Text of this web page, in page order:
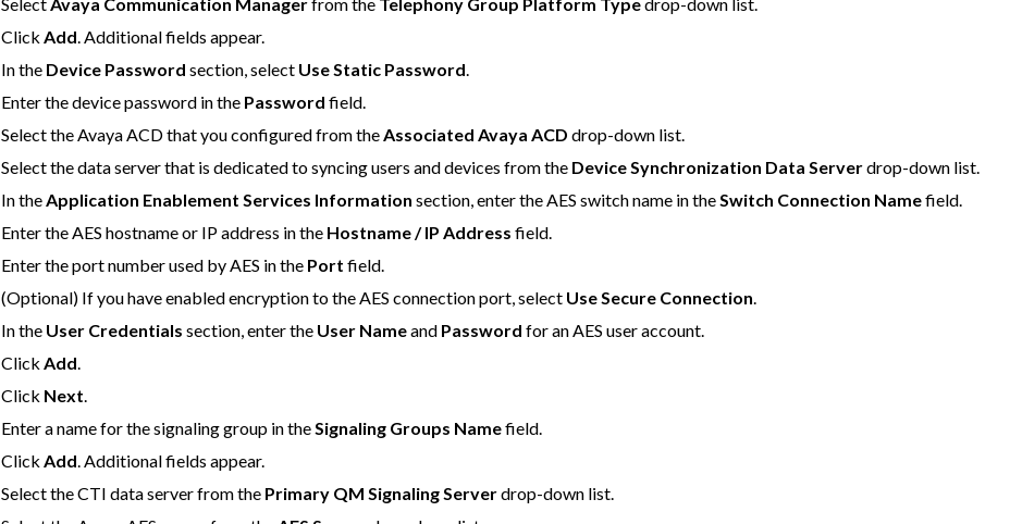
Click Add. Additional fields appear.
In the Device Password section, select Use Static Password.
Enter the device password in the Password field.
Select the Avaya ACD that you configured from theAssociated Avaya ACD drop-down list.
Select the data server that is dedicated to syncing users and devices from the Device Synchronization Data Serverdrop-down list.
In theApplication Enablement Services Information section, enter the AES switch name in theSwitch Connection Namefield.
Enter the AES hostname or IP address in the Hostname / IP Address field.
Enter the port number used by AES in the Port field.
(Optional) If you have enabled encryption to the AES connection port, select Use Secure Connection.
In the User Credentials section, enter the User Nameand Password for an AES user account.
Click Add.
Click Next.
Enter a name for the signaling group in theSignaling Groups Namefield.
Click Add. Additional fields appear.
Select the CTI data server from the Primary QM Signaling Serverdrop-down list.